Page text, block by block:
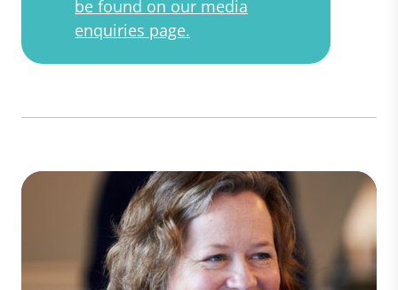
be found on our media
enquiries page.